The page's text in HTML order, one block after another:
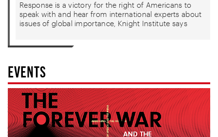
Response is a victory for the right of Americans to
speak with and hear from international experts about
issues of global importance, Knight Institute says
EVENTS